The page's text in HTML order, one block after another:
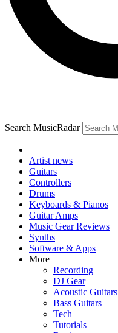
Search MusicRadar
Artist news
Guitars
Controllers
Drums
Keyboards & Pianos
Guitar Amps
Music Gear Reviews
Synths
Software & Apps
More
Recording
DJ Gear
Acoustic Guitars
Bass Guitars
Tech
Tutorials